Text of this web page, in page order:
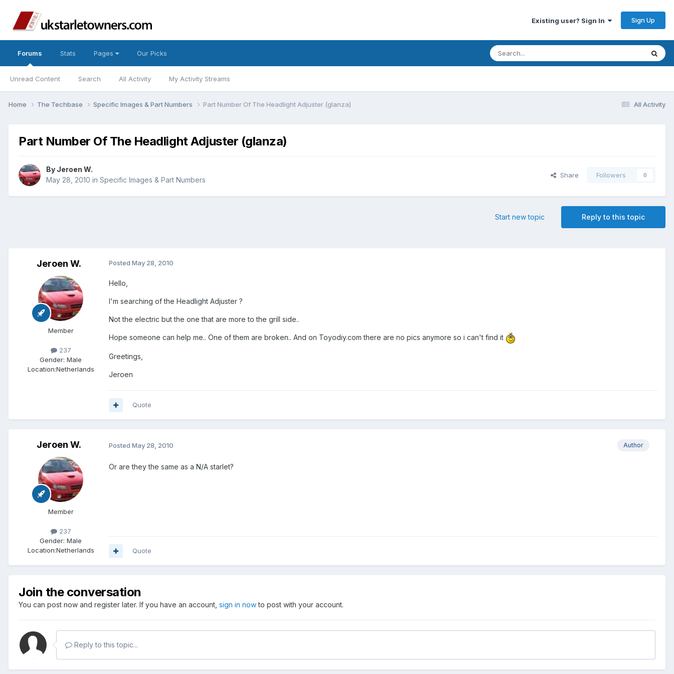
Existing user? Sign In Sign Up
Forums
Unread Content Search All Activity My Activity Streams
Stats Pages Our Picks
All Activity
Home The Techbase Specific Images & Part Numbers Part Number Of The Headlight Adjuster (glanza)
Part Number Of The Headlight Adjuster (glanza)
By Jeroen W.
May 28, 2010 in Specific Images & Part Numbers
Share Followers 0
Reply to this topic
Start new topic
Jeroen W.
Member
237
Gender: Male
Location:Netherlands
Posted May 28, 2010
Hello,
I'm searching of the Headlight Adjuster ?
Not the electric but the one that are more to the grill side..
Hope someone can help me.. One of them are broken.. And on Toyodiy.com there are no pics anymore so i can't find it
Greetings,
Jeroen
Quote
Jeroen W.
Member
237
Gender: Male
Location:Netherlands
Author
Posted May 28, 2010
Or are they the same as a N/A starlet?
Quote
Join the conversation
You can post now and register later. If you have an account, sign in nowto post with your account.
Reply to this topic...